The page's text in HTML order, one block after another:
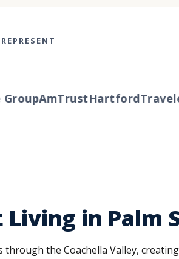
AmTrustHartford
in Palm
through the Coachella Valley,